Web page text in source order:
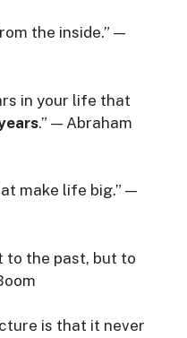
the inside.” —
in your life that
.” — Abraham
make life big.” —
to the past, but to
is that it never